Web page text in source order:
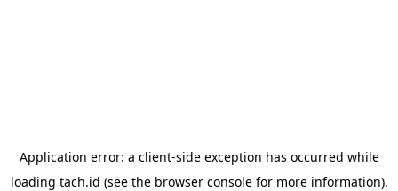
Application error: a client-side exception has occurred while
loading tach.id (see the browser consolefor more information).